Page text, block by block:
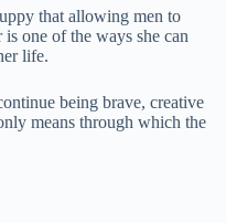
that allowing men to
one of the ways she can
life.
being brave, creative
means through which the